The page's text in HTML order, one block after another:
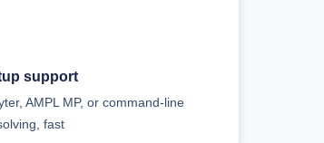
support
AMPL MP, or command-line
fast